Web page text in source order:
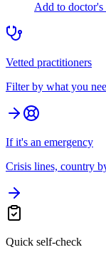
Add to doctor's
Vetted practitioners
Filter by what you
If it's an emergency
Crisis lines, country
Quick self-check